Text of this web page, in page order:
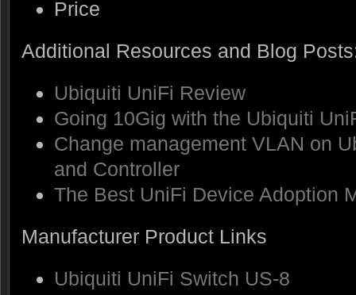
Price
Additional Resources and Blog
Ubiquiti UniFi Review
Going 10Gig with the Ubiquiti
Change management VLAN on
and Controller
The Best UniFi Device Adoption
Manufacturer Product Links
Ubiquiti UniFi Switch US-8